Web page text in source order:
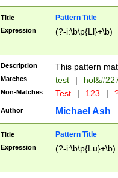
format
than ten
to December
9]|1[0-
from 1582
(?:1752)) #or
missing days
one or the
beginning a the
years from
leap year in
Title Pattern Title
Expression (?-i:\b\p{Ll}+\b)
Description This pattern
Matches test |
Non-Matches Test | 123 |
Author Michael Ash
Title Pattern Title
Expression (?-i:\b\p{Lu}+\b)